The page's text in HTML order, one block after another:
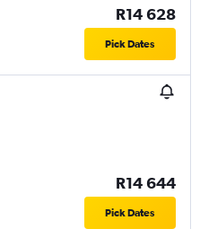
R14 628
Pick Dates
R14 644
Pick Dates